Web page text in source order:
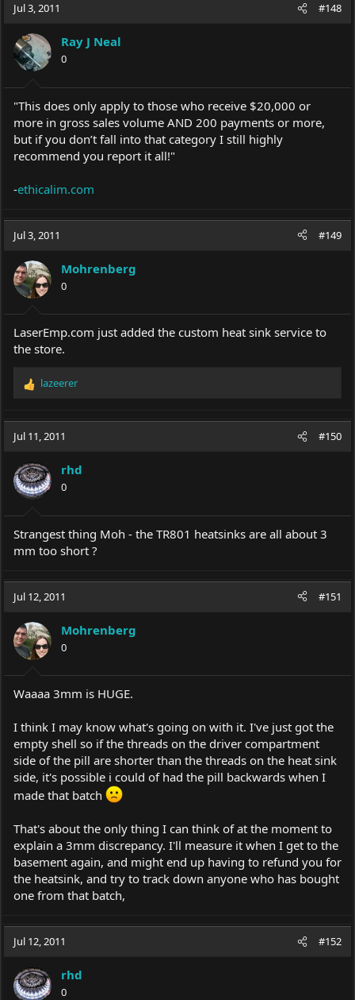
Jul 3, 2011 #148
Ray J Neal
0
"This does only apply to those who receive $20,000 or
more in gross sales volume AND 200 payments or more,
but if you don’t fall into that category I still highly
recommend you report it all!"
-ethicalim.com
Jul 3, 2011 #149
Mohrenberg
0
LaserEmp.com just added the custom heat sink service to
the store.
R
c
o
n
:
lazeerer
Jul 11, 2011 #150
rhd
0
Strangest thing Moh - the TR801 heatsinks are all about 3
mm too short ?
Jul 12, 2011 #151
Mohrenberg
0
Waaaa 3mm is HUGE.
I think I may know what's going on with it. I've just got the
empty shell so if the threads on the driver compartment
side of the pill are shorter than the threads on the heat sink
side, it's possible i could of had the pill backwards when I
made that batch
That's about the only thing I can think of at the moment to
explain a 3mm discrepancy. I'll measure it when I get to the
basement again, and might end up having to refund you for
the heatsink, and try to track down anyone who has bought
one from that batch,
Jul 12, 2011 #152
rhd
0